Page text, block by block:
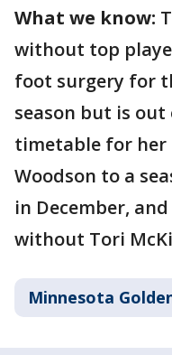
What we know:
without top
foot surgery for
season but is
timetable for her
Woodson to a
in December,
without Tori
Minnesota